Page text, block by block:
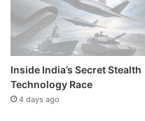
Inside India’s Secret Stealth
Technology Race
4 days ago